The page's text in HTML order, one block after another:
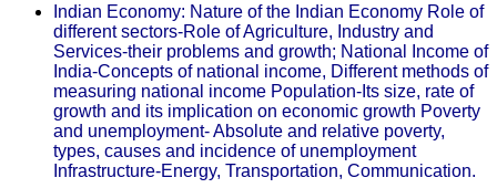
Indian Economy: Nature of the Indian Economy Role of
different sectors-Role of Agriculture, Industry and
Services-their problems and growth; National Income of
India-Concepts of national income, Different methods of
measuring national income Population-Its size, rate of
growth and its implication on economic growth Poverty
and unemployment- Absolute and relative poverty,
types, causes and incidence of unemployment
Infrastructure-Energy, Transportation, Communication.